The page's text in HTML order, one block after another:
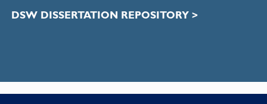
DSW DISSERTATION REPOSITORY >